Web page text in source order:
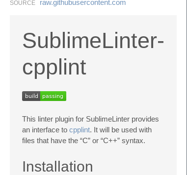
SOURCE raw.​githubusercontent.​com
SublimeLinter-
cpplint
This linter plugin for SublimeLinter provides
an interface to cpplint. It will be used with
files that have the “C” or “C++” syntax.
Installation